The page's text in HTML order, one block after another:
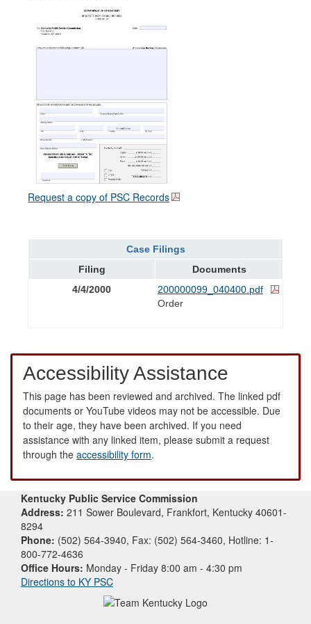
Request a copy of PSC Records
Case Filings
Filing
Documents
4/4/2000
200000099_040400.pdf
Order
Accessibility Assistance
This page has been reviewed and archived. The linked pdf
documents or YouTube videos may not be accessible. Due
to their age, they have been archived. If you need
assistance with any linked item, please submit a request
through the accessibility form.
Kentucky Public Service Commission
Address: 211 Sower Boulevard, Frankfort, Kentucky 40601-
8294
Phone: (502) 564-3940, Fax: (502) 564-3460, Hotline: 1-
800-772-4636
Office Hours: Monday - Friday 8:00 am - 4:30 pm
Directions to KY PSC